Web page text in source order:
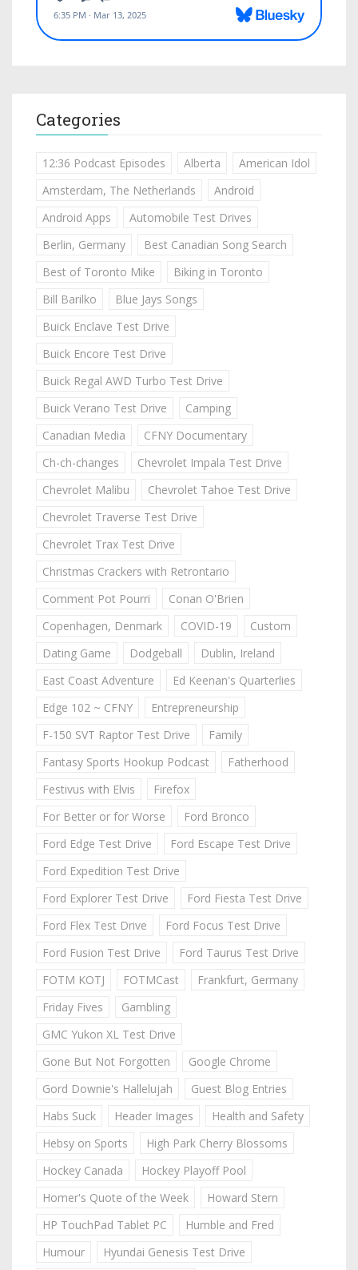
Categories
12:36 Podcast Episodes Alberta
American Idol
Amsterdam, The Netherlands
Android
Android Apps
Automobile Test Drives
Berlin, Germany
Best Canadian Song Search
Best of Toronto Mike
Biking in Toronto
Bill Barilko
Blue Jays Songs
Buick Enclave Test Drive
Buick Encore Test Drive
Buick Regal AWD Turbo Test Drive
Buick Verano Test Drive
Camping
Canadian Media
CFNY Documentary
Ch-ch-changes
Chevrolet Impala Test Drive
Chevrolet Malibu
Chevrolet Tahoe Test Drive
Chevrolet Traverse Test Drive
Chevrolet Trax Test Drive
Christmas Crackers with Retrontario
Comment Pot Pourri
Conan O'Brien
Copenhagen, Denmark
COVID-19
Custom
Dating Game
Dodgeball
Dublin, Ireland
East Coast Adventure
Ed Keenan's Quarterlies
Edge 102 ~ CFNY
Entrepreneurship
F-150 SVT Raptor Test Drive
Family
Fantasy Sports Hookup Podcast
Fatherhood
Festivus with Elvis
Firefox
For Better or for Worse
Ford Bronco
Ford Edge Test Drive
Ford Escape Test Drive
Ford Expedition Test Drive
Ford Explorer Test Drive
Ford Fiesta Test Drive
Ford Flex Test Drive
Ford Focus Test Drive
Ford Fusion Test Drive
Ford Taurus Test Drive
FOTM KOTJ
FOTMCast
Frankfurt, Germany
Friday Fives
Gambling
GMC Yukon XL Test Drive
Gone But Not Forgotten
Google Chrome
Gord Downie's Hallelujah
Guest Blog Entries
Habs Suck
Header Images
Health and Safety
Hebsy on Sports
High Park Cherry Blossoms
Hockey Canada
Hockey Playoff Pool
Homer's Quote of the Week
Howard Stern
HP TouchPad Tablet PC
Humble and Fred
Humour
Hyundai Genesis Test Drive